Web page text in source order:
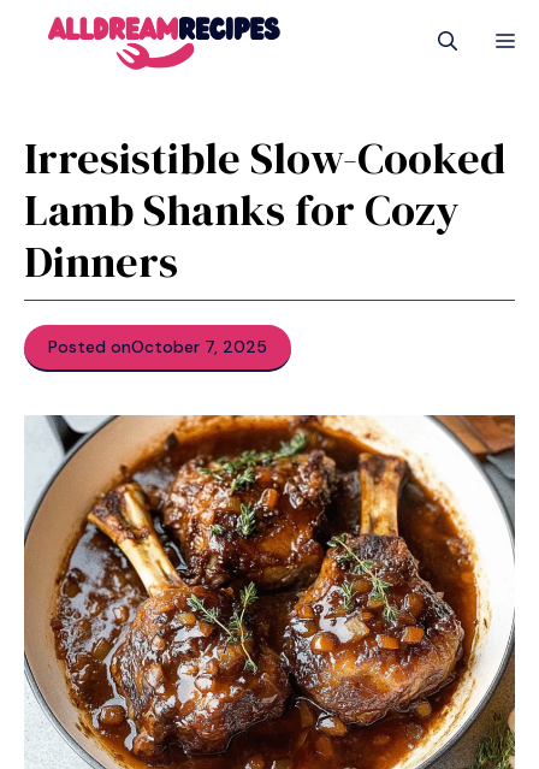
Irresistible Slow-Cooked
Lamb Shanks for Cozy
Dinners
Posted onOctober 7, 2025